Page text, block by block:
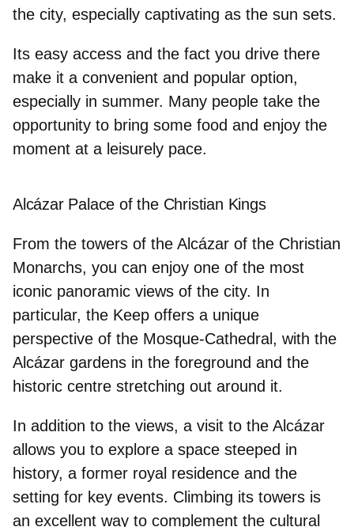
the city, especially captivating as the sun sets.
Its easy access and the fact you drive there
make it a convenient and popular option,
especially in summer. Many people take the
opportunity to bring some food and enjoy the
moment at a leisurely pace.
Alcázar Palace of the Christian Kings
From the towers of the Alcázar of the Christian
Monarchs, you can enjoy one of the most
iconic panoramic views of the city. In
particular, the Keep offers a unique
perspective of the Mosque-Cathedral, with the
Alcázar gardens in the foreground and the
historic centre stretching out around it.
In addition to the views, a visit to the Alcázar
allows you to explore a space steeped in
history, a former royal residence and the
setting for key events. Climbing its towers is
an excellent way to complement the cultural